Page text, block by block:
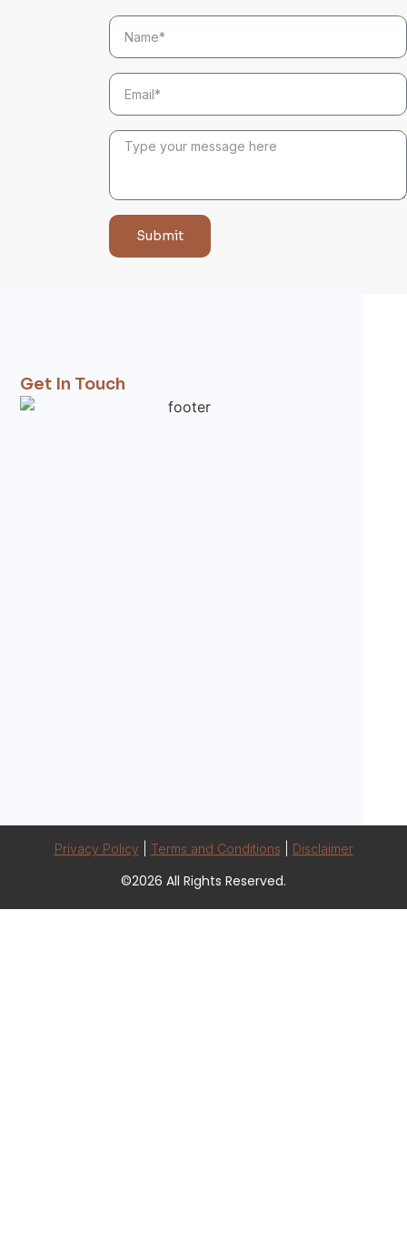
Submit
Get In Touch
Privacy Policy Terms and Conditions Disclaimer
©2026 All Rights Reserved.